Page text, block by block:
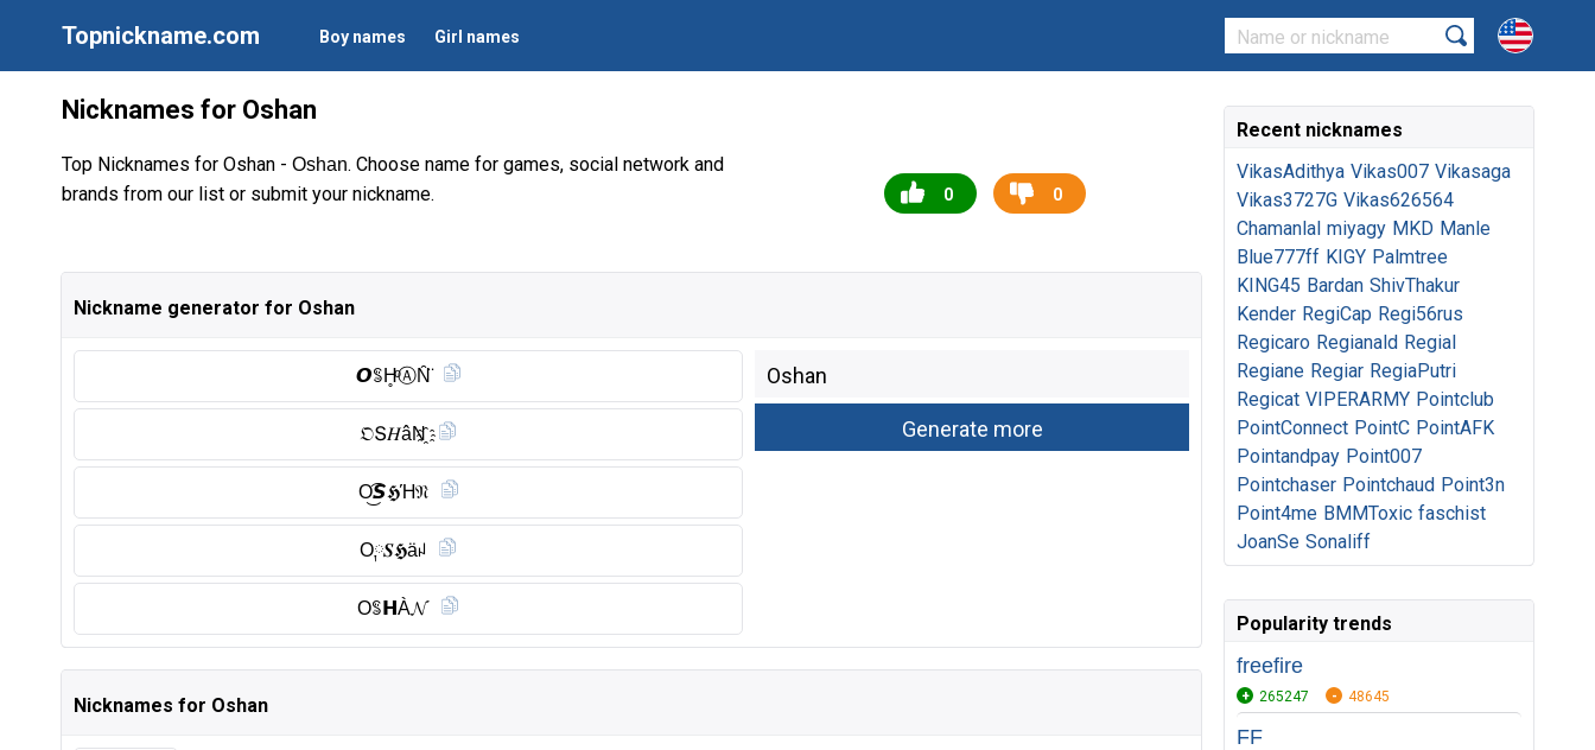
Topnickname.com Boy names Girl names
Nicknames for Oshan
Top Nicknames for Oshan - Oshan. Choose name for games, social network and
brands from our list or submit your nickname.
0 0
Nickname generator for Oshan
𝙊ꌚH̥ͦⒶ︎N̑̈
𝔒Տ𝐻âN҈
O͜͡𝙎𝕳Ή𝔑
O༙𝑺𝕳äꈤ
Oꌚ𝗛À𝓝
Nicknames for Oshan
Recent nicknames
VikasAdithya Vikas007 Vikasaga
Vikas3727G Vikas626564
Chamanlal miyagy MKD Manle
Blue777ff KIGY Palmtree
KING45 Bardan ShivThakur
Kender RegiCap Regi56rus
Regicaro Regianald Regial
Regiane Regiar RegiaPutri
Regicat VIPERARMY Pointclub
PointConnect PointC PointAFK
Pointandpay Point007
Pointchaser Pointchaud Point3n
Point4me BMMToxic faschist
JoanSe Sonaliff
Popularity trends
freefire
265247 48645
FF